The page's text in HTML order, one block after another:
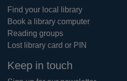
Find your local library
Book a library computer
Reading groups
Lost library card or PIN
Keep in touch